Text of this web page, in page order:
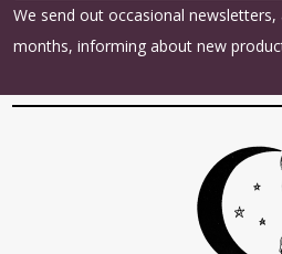
We send out occasional
months, informing about new